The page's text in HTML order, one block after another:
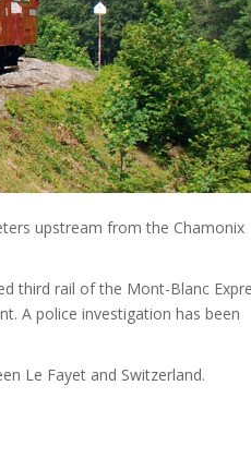
upstream from the Chamonix
third rail of the Mont-Blanc
A police investigation has been
Le Fayet and Switzerland.